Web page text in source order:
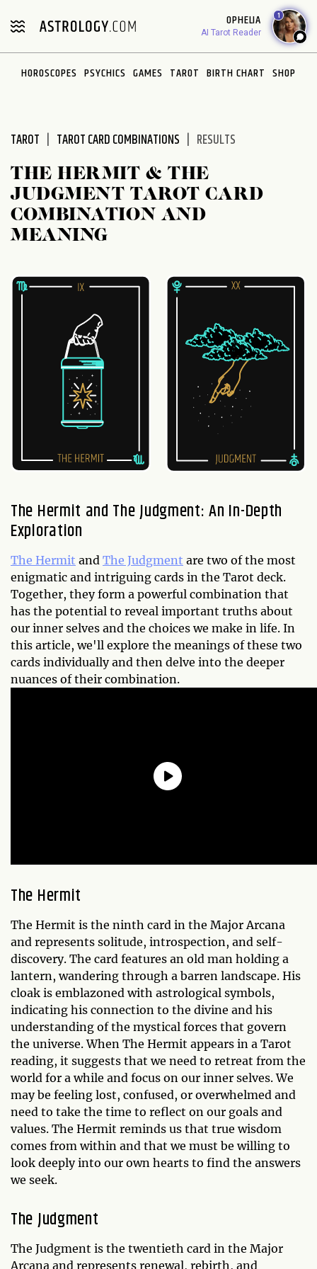
note:
includes
OPHELIA
AI Tarot Reader
1
HOROSCOPES PSYCHICS GAMES TAROT BIRTH CHART SHOP
TAROT TAROT CARD COMBINATIONS RESULTS
THE HERMIT & THE
JUDGMENT TAROT CARD
COMBINATION AND
MEANING
The Hermit and The Judgment: An In-Depth
Exploration
The Hermit and The Judgment are two of the most
enigmatic and intriguing cards in the Tarot deck.
Together, they form a powerful combination that
has the potential to reveal important truths about
our inner selves and the choices we make in life. In
this article, we'll explore the meanings of these two
cards individually and then delve into the deeper
nuances of their combination.
The Hermit
The Hermit is the ninth card in the Major Arcana
and represents solitude, introspection, and self-
discovery. The card features an old man holding a
lantern, wandering through a barren landscape. His
cloak is emblazoned with astrological symbols,
indicating his connection to the divine and his
understanding of the mystical forces that govern
the universe. When The Hermit appears in a Tarot
reading, it suggests that we need to retreat from the
world for a while and focus on our inner selves. We
may be feeling lost, confused, or overwhelmed and
need to take the time to reflect on our goals and
values. The Hermit reminds us that true wisdom
comes from within and that we must be willing to
look deeply into our own hearts to find the answers
we seek.
The Judgment
The Judgment is the twentieth card in the Major
Arcana and represents renewal, rebirth, and